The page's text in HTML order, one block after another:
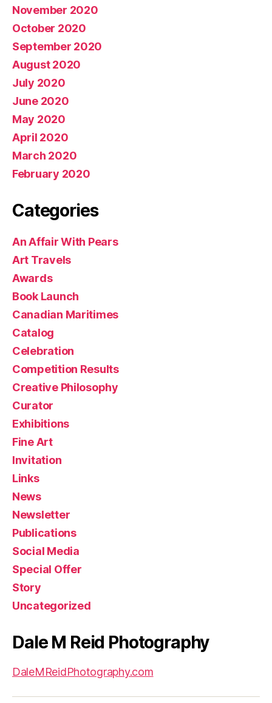
November 2020
October 2020
September 2020
August 2020
July 2020
June 2020
May 2020
April 2020
March 2020
February 2020
Categories
An Affair With Pears
Art Travels
Awards
Book Launch
Canadian Maritimes
Catalog
Celebration
Competition Results
Creative Philosophy
Curator
Exhibitions
Fine Art
Invitation
Links
News
Newsletter
Publications
Social Media
Special Offer
Story
Uncategorized
Dale M Reid Photography
DaleMReidPhotography.com